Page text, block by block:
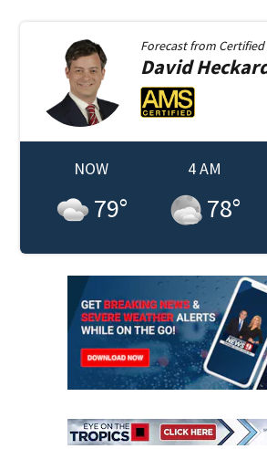
Forecast from
David
NOW
79°
4 AM
78°